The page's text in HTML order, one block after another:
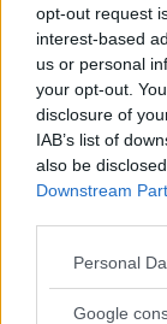
opt-out request
interest-based
us or personal
your opt-out.
disclosure of
IAB’s list of
also be
Downstream
Please note
not limited to
Personal
Google
⚠
18+
Comments